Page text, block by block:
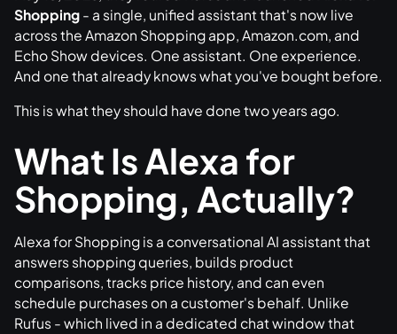
Shopping- a single, unified assistant that's now live
across the Amazon Shopping app, Amazon.com, and
Echo Show devices. One assistant. One experience.
And one that already knows what you've bought before.
This is what they should have done two years ago.
What Is Alexa for
Shopping, Actually?
Alexa for Shopping is a conversational AI assistant that
answers shopping queries, builds product
comparisons, tracks price history, and can even
schedule purchases on a customer's behalf. Unlike
Rufus - which lived in a dedicated chat window that